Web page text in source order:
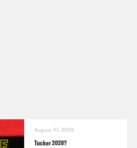
August 07, 2026
Tucker 2028?